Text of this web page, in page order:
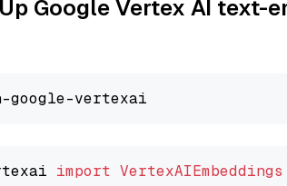
Google Vertex AI text-
import VertexAIEmbeddings